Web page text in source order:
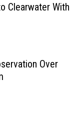
Clearwater With
Over